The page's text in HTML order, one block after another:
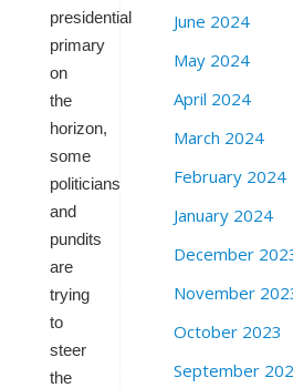
presidential
primary
on
the
horizon,
some
politicians
and
pundits
are
trying
to
steer
the
June 2024
May 2024
April 2024
March 2024
February 2024
January 2024
December
November
October 2023
September